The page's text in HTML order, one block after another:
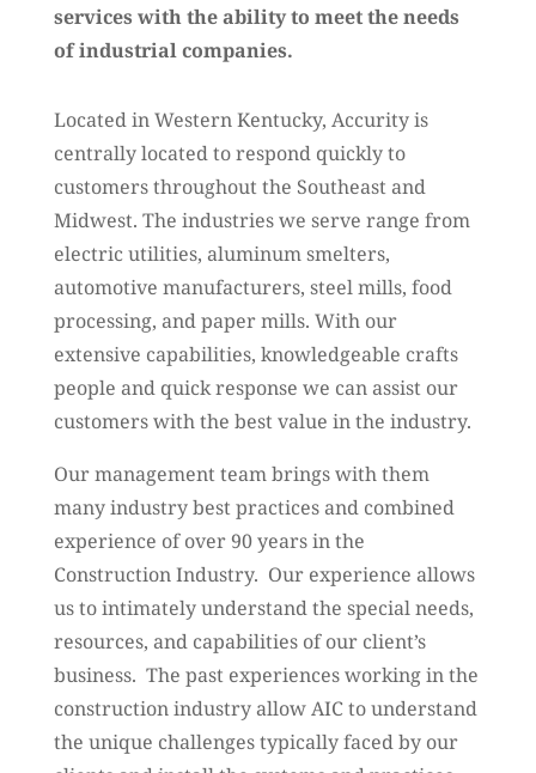
services with the ability to meet the needs
of industrial companies.
Located in Western Kentucky, Accurity is
centrally located to respond quickly to
customers throughout the Southeast and
Midwest. The industries we serve range from
electric utilities, aluminum smelters,
automotive manufacturers, steel mills, food
processing, and paper mills. With our
extensive capabilities, knowledgeable crafts
people and quick response we can assist our
customers with the best value in the industry.
Our management team brings with them
many industry best practices and combined
experience of over 90 years in the
Construction Industry. Our experience allows
us to intimately understand the special needs,
resources, and capabilities of our client’s
business. The past experiences working in the
construction industry allow AIC to understand
the unique challenges typically faced by our